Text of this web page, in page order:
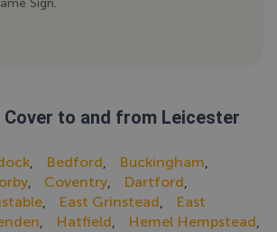
Sign.
Cover to and from Leicester
, Bedford, Buckingham,
, Coventry, Dartford,
, East Grinstead,
East
, Hatfield, Hemel Hempstead,